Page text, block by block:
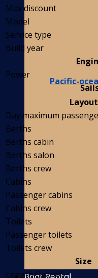
Pacific-
Max discount
Model
Service type
Build year
Power
Layout
Day maximum
Berths
Berths cabin
Berths salon
Berths crew
Cabins
Passenger cabins
Cabins crew
Toilets
Passenger toilets
Toilets crew
Size
Length Overall